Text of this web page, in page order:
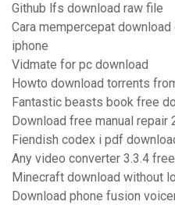
Github lfs download raw file
Cara mempercepat
iphone
Vidmate for pc download
Howto download torrents
Fantastic beasts book free
Download free manual repair
Fiendish codex i pdf
Any video converter 3.3.4
Minecraft download without
Download phone fusion